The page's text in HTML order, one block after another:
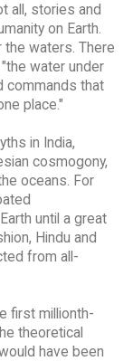
all, stories and
on Earth.
the waters. There
water under
commands that
place."
in India,
cosmogony,
oceans. For
until a great
Hindu and
from all-
first millionth-
theoretical
have been